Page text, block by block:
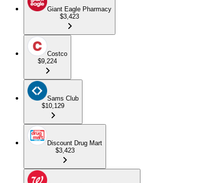
Giant Eagle Pharmacy
$3,423
Costco
$9,224
Sams Club
$10,129
Discount Drug Mart
$3,423